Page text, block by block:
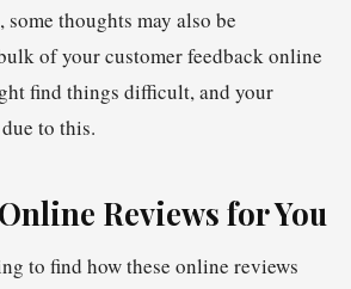
some thoughts may also be
of your customer feedback online
find things difficult, and your
to this.
Reviews for You
to find how these online reviews